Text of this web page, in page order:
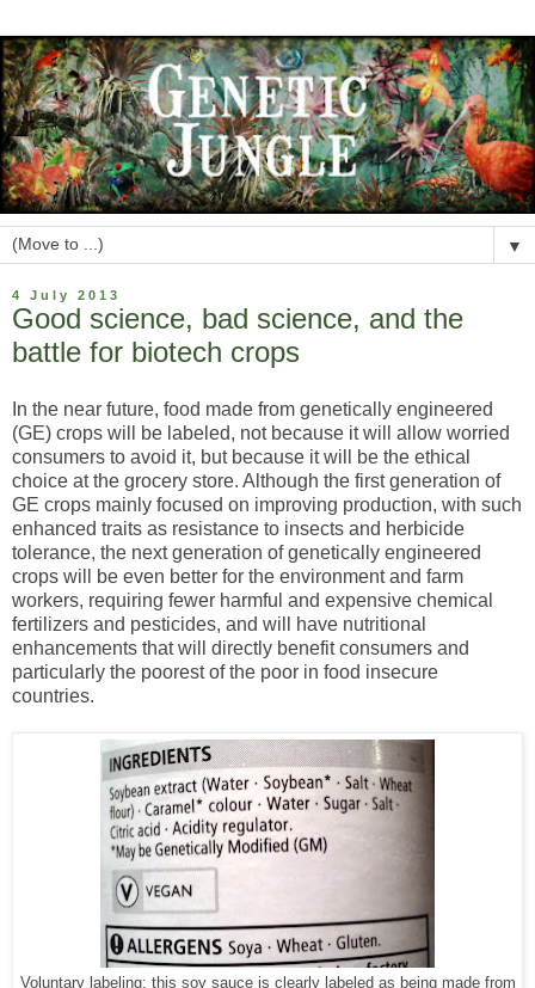
▼
4 July 2013
Good science, bad science, and the
battle for biotech crops
In the near future, food made from genetically engineered
(GE) crops will be labeled, not because it will allow worried
consumers to avoid it, but because it will be the ethical
choice at the grocery store. Although the first generation of
GE crops mainly focused on improving production, with such
enhanced traits as resistance to insects and herbicide
tolerance, the next generation of genetically engineered
crops will be even better for the environment and farm
workers, requiring fewer harmful and expensive chemical
fertilizers and pesticides, and will have nutritional
enhancements that will directly benefit consumers and
particularly the poorest of the poor in food insecure
countries.
Voluntary labeling: this soy sauce is clearly labeled as being made from